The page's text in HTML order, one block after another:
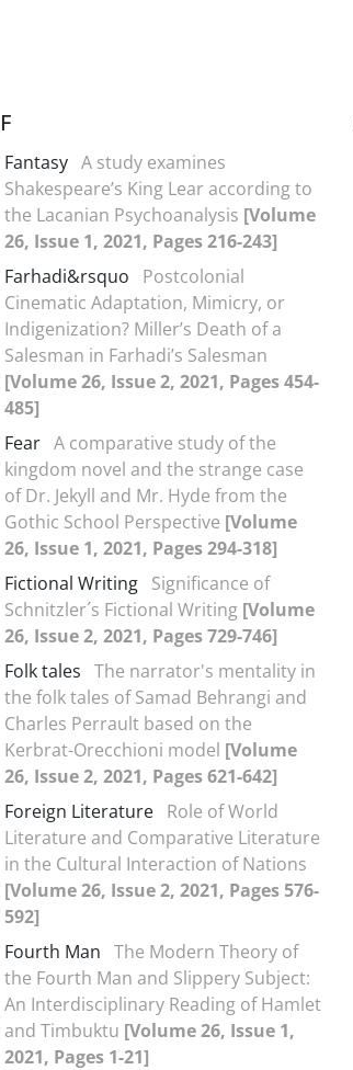
F
Fantasy A study examines
Shakespeare’s King Lear according to
the Lacanian Psychoanalysis [Volume
26, Issue 1, 2021, Pages 216-243]
Farhadi&rsquo
Postcolonial
Cinematic Adaptation, Mimicry, or
Indigenization? Miller’s Death of a
Salesman in Farhadi’s Salesman
[Volume 26, Issue 2, 2021, Pages 454-
485]
Fear A comparative study of the
kingdom novel and the strange case
of Dr. Jekyll and Mr. Hyde from the
Gothic School Perspective [Volume
26, Issue 1, 2021, Pages 294-318]
Fictional Writing Significance of
Schnitzler´s Fictional Writing [Volume
26, Issue 2, 2021, Pages 729-746]
Folk tales The narrator's mentality in
the folk tales of Samad Behrangi and
Charles Perrault based on the
Kerbrat-Orecchioni model [Volume
26, Issue 2, 2021, Pages 621-642]
Foreign Literature Role of World
Literature and Comparative Literature
in the Cultural Interaction of Nations
[Volume 26, Issue 2, 2021, Pages 576-
592]
Fourth Man The Modern Theory of
the Fourth Man and Slippery Subject:
An Interdisciplinary Reading of Hamlet
and Timbuktu [Volume 26, Issue 1,
2021, Pages 1-21]